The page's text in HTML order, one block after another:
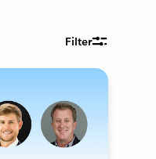
Filter